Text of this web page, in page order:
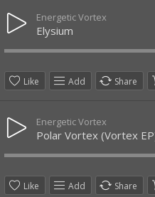
Energetic Vortex
Elysium
Like Add Share
Energetic Vortex
Polar Vortex (Vortex
Like Add Share